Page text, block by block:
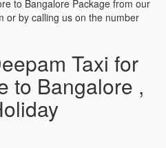
to Bangalore Package from our
or by calling us on the number
Taxi for
to Bangalore ,